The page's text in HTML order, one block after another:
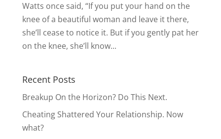
Watts once said, “If you put your hand on the
knee of a beautiful woman and leave it there,
she’ll cease to notice it. But if you gently pat her
on the knee, she’ll know...
Recent Posts
Breakup On the Horizon? Do This Next.
Cheating Shattered Your Relationship. Now
what?